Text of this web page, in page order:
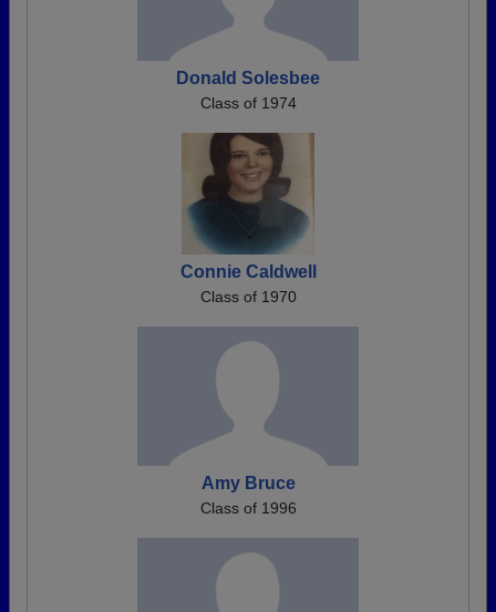
Donald Solesbee
Class of 1974
Connie Caldwell
Class of 1970
Amy Bruce
Class of 1996